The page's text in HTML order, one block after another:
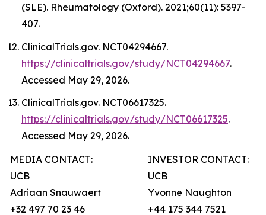
(SLE). Rheumatology (Oxford). 2021;60(11): 5397-
407.
ClinicalTrials.gov. NCT04294667.
https://clinicaltrials.gov/study/NCT04294667.
Accessed May 29, 2026.
ClinicalTrials.gov. NCT06617325.
https://clinicaltrials.gov/study/NCT06617325.
Accessed May 29, 2026.
MEDIA CONTACT:
UCB
Adriaan Snauwaert
+32 497 70 23 46
INVESTOR CONTACT:
UCB
Yvonne Naughton
+44 175 344 7521